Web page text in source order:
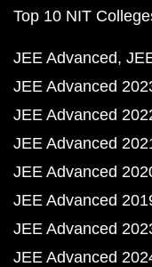
Top 10 NIT
JEE Advanced
JEE Advanced
JEE Advanced
JEE Advanced
JEE Advanced
JEE Advanced
JEE Advanced
JEE Advanced